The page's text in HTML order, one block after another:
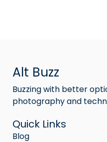
Alt Buzz
Buzzing with better
photography and
Quick Links
Blog